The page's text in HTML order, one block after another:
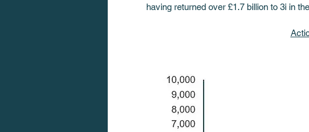
having returned over £1.7 billion to 3i in